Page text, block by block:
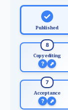
✓
Published
8
Copyediting
? ⬈
7
Acceptance
? ⬈